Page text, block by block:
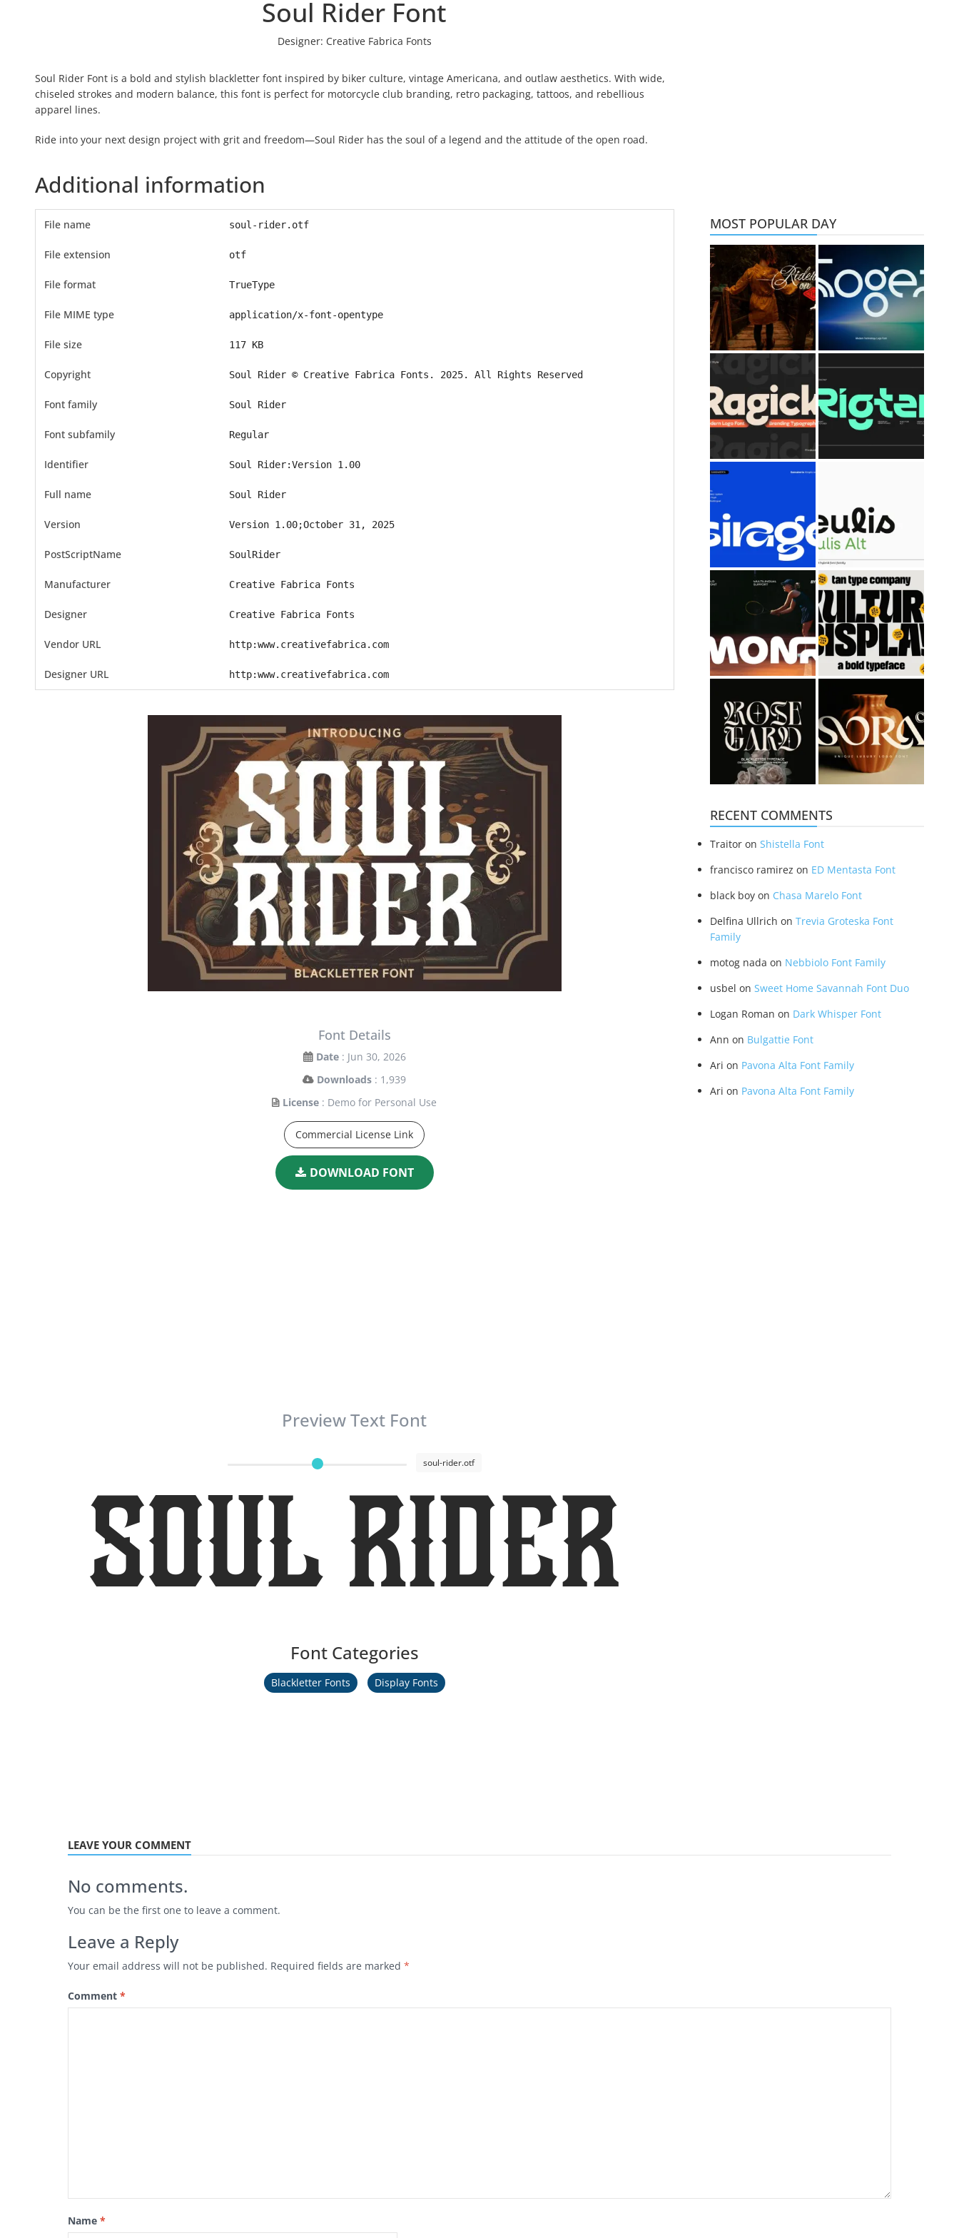
Soul Rider Font
Designer: Creative Fabrica Fonts
Soul Rider Font is a bold and stylish blackletter font inspired by biker culture, vintage Americana, and outlaw aesthetics. With wide,
chiseled strokes and modern balance, this font is perfect for motorcycle club branding, retro packaging, tattoos, and rebellious
apparel lines.
Ride into your next design project with grit and freedom—Soul Rider has the soul of a legend and the attitude of the open road.
Additional information
File name soul-rider.otf
File extension otf
File format TrueType
File MIME type application/x-font-opentype
File size 117 KB
Copyright Soul Rider © Creative Fabrica Fonts. 2025. All Rights Reserved
Font family Soul Rider
Font subfamily Regular
Identifier Soul Rider:Version 1.00
Full name Soul Rider
Version Version 1.00;October 31, 2025
PostScriptName SoulRider
Manufacturer Creative Fabrica Fonts
Designer Creative Fabrica Fonts
Vendor URL http:www.creativefabrica.com
Designer URL http:www.creativefabrica.com
Font Details
Date : Jun 30, 2026
Downloads : 1,939
License : Demo for Personal Use
Commercial License Link
DOWNLOAD FONT
Preview Text Font
soul-rider.otf
Soul Rider
Font Categories
Blackletter Fonts Display Fonts
MOST POPULAR DAY
RECENT COMMENTS
Traitor onShistella Font
francisco ramirez on ED Mentasta Font
black boy on Chasa Marelo Font
Delfina Ullrich onTrevia Groteska Font
Family
motog nada on Nebbiolo Font Family
usbel onSweet Home Savannah Font Duo
Logan Roman on Dark Whisper Font
Ann on Bulgattie Font
Ari on Pavona Alta Font Family
Ari on Pavona Alta Font Family
LEAVE YOUR COMMENT
No comments.
You can be the first one to leave a comment.
Leave a Reply
Your email address will not be published. Required fields are marked *
Comment *
Name *